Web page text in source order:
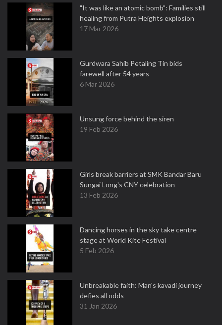
"It was like an atomic bomb": Families still
healing from Putra Heights explosion
17 Mar 2026
Gurdwara Sahib Petaling Tin bids
farewell after 54 years
6 Mar 2026
Unsung force behind the siren
19 Feb 2026
Girls break barriers at SMK Bandar Baru
Sungai Long's CNY celebration
13 Feb 2026
Dancing horses in the sky take centre
stage at World Kite Festival
5 Feb 2026
Unbreakable faith: Man's kavadi journey
defies all odds
31 Jan 2026